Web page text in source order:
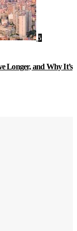
5
Longer, and Why It’s